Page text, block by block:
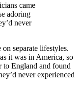
came
adoring
never
separate lifestyles.
it was in America, so
to England and found
never experienced